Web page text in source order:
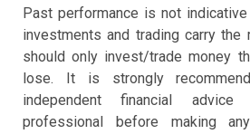
Past performance is not
investments and trading carry
should only invest/trade money
lose. It is strongly
independent financial
professional before making